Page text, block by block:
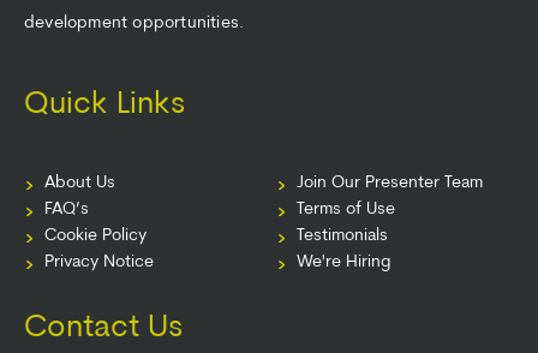
development opportunities.
Quick Links
About Us
FAQ’s
Cookie Policy
Privacy Notice
Join Our Presenter Team
Terms of Use
Testimonials
We're Hiring
Contact Us